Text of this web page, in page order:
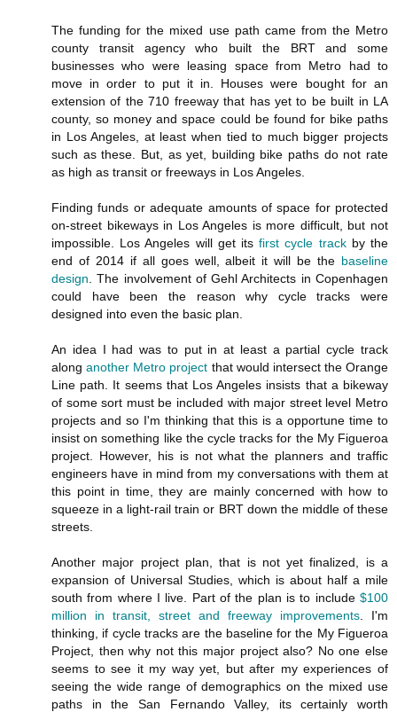
The funding for the mixed use path came from the Metro
county transit agency who built the BRT and some
businesses who were leasing space from Metro had to
move in order to put it in. Houses were bought for an
extension of the 710 freeway that has yet to be built in LA
county, so money and space could be found for bike paths
in Los Angeles, at least when tied to much bigger projects
such as these. But, as yet, building bike paths do not rate
as high as transit or freeways in Los Angeles.
Finding funds or adequate amounts of space for protected
on-street bikeways in Los Angeles is more difficult, but not
impossible. Los Angeles will get itsfirst cycle trackby the
end of 2014 if all goes well, albeit it will be the baseline
design . The involvement of Gehl Architects in Copenhagen
could have been the reason why cycle tracks were
designed into even the basic plan.
An idea I had was to put in at least a partial cycle track
alonganother Metro project that would intersect the Orange
Line path. It seems that Los Angeles insists that a bikeway
of some sort must be included with major street level Metro
projects and so I'm thinking that this is a opportune time to
insist on something like the cycle tracks for the My Figueroa
project. However, his is not what the planners and traffic
engineers have in mind from my conversations with them at
this point in time, they are mainly concerned with how to
squeeze in a light-rail train or BRT down the middle of these
streets.
Another major project plan, that is not yet finalized, is a
expansion of Universal Studies, which is about half a mile
south from where I live. Part of the plan is to include $100
million in transit, street and freeway improvements . I'm
thinking, if cycle tracks are the baseline for the My Figueroa
Project, then why not this major project also? No one else
seems to see it my way yet, but after my experiences of
seeing the wide range of demographics on the mixed use
paths in the San Fernando Valley, its certainly worth